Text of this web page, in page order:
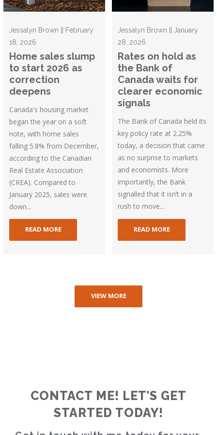
Jessalyn Brown || February
18, 2026
Home sales slump
to start 2026 as
correction
deepens
Canada's housing market
began the year on a soft
note, with home sales
falling 5.8% from December,
according to the Canadian
Real Estate Association
(CREA). Compared to
January 2025, sales were
down...
READ MORE
Jessalyn Brown || January
28, 2026
Rates on hold as
the Bank of
Canada waits for
clearer economic
signals
The Bank of Canada held its
key policy rate at 2.25%
today, a decision that came
as no surprise to markets
and economists. More
importantly, the Bank
signalled that it isn’t in a
rush to move...
READ MORE
VIEW MORE
CONTACT ME! LET'S GET
STARTED TODAY!